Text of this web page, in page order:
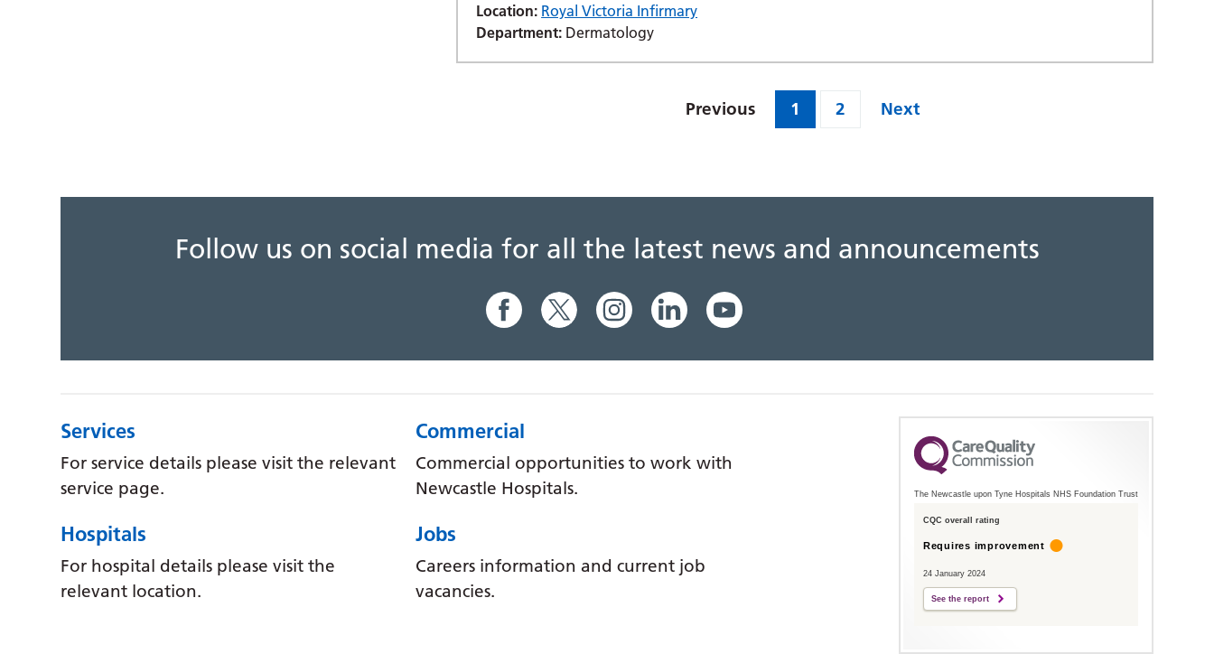
Location: Royal Victoria Infirmary
Department: Dermatology
Previous 1 2 Next
Follow us on social media for all the latest news and announcements
Services
For service details please visit the relevant
service page.
Commercial
Commercial opportunities to work with
Newcastle Hospitals.
Hospitals
For hospital details please visit the
relevant location.
Jobs
Careers information and current job
vacancies.
The Newcastle upon Tyne Hospitals NHS Foundation Trust
CQC overall rating
Requires improvement
24 January 2024
See the report